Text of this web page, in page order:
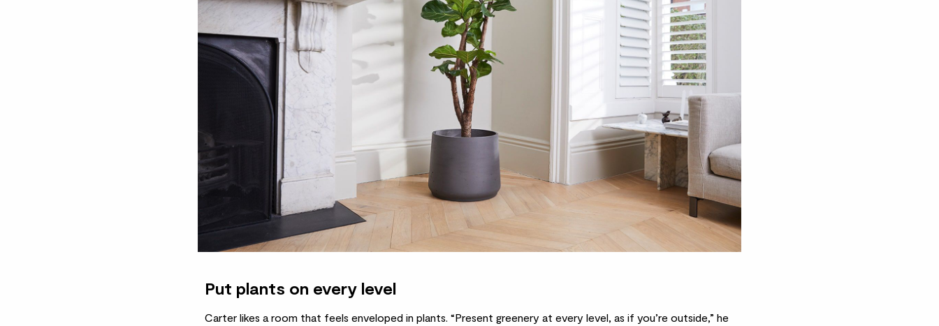
Put plants on every level
Carter likes a room that feels enveloped in plants. “Present greenery at every level, as if you’re outside,” he